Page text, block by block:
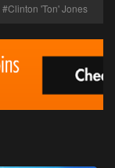
Clinton 'Ton' Jones